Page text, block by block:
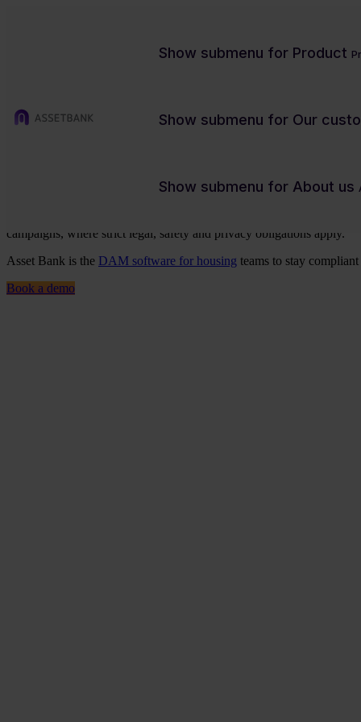
Show submenu for Product
Show submenu for Our
Show submenu for About us
Digital asset management for
campaigns, where strict legal, safety and privacy obligations apply.
Asset Bank is the DAM software for housing teams to stay
Book a demo